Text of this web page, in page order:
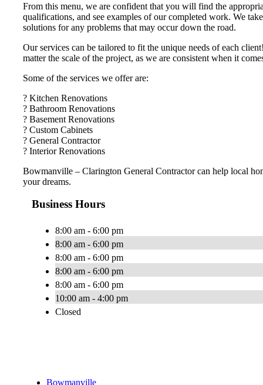
From this menu, we are confident that you will find the
qualifications, and see examples of our completed work. We
solutions for any problems that may occur down the road.
Our services can be tailored to fit the unique needs of each
matter the scale of the project, as we are consistent when it
Some of the services we offer are:
? Kitchen Renovations
? Bathroom Renovations
? Basement Renovations
? Custom Cabinets
? General Contractor
? Interior Renovations
Bowmanville – Clarington General Contractor can help local
your dreams.
Business Hours
8:00 am - 6:00 pm
8:00 am - 6:00 pm
8:00 am - 6:00 pm
8:00 am - 6:00 pm
8:00 am - 6:00 pm
10:00 am - 4:00 pm
Closed
Bowmanville